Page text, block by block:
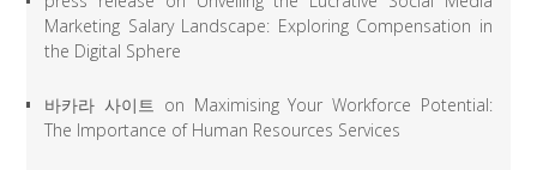
Marketing Salary Landscape: Exploring Compensation in
the Digital Sphere
바카라 사이트 on Maximising Your Workforce Potential:
The Importance of Human Resources Services